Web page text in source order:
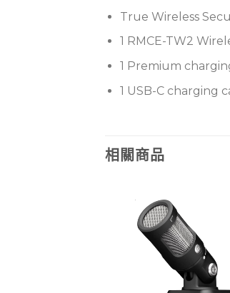
True Wireless
1 RMCE-TW2
1 Premium
1 USB-C charging
相關商品